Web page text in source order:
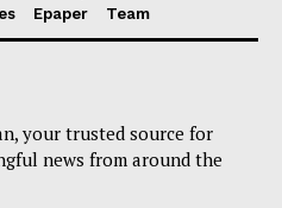
Epaper Team
your trusted source for
news from around the